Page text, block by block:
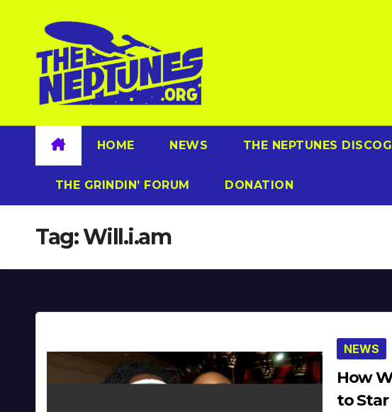
content
HOME NEWS THE NEPTUNES
THE GRINDIN’ FORUM DONATION
Tag:Will.i.am
NEWS
How
to Star